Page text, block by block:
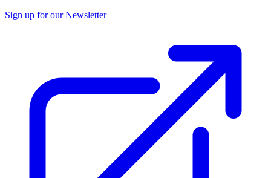
Sign up for our Newsletter